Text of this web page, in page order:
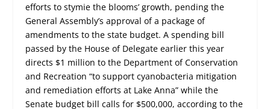
efforts to stymie the blooms’ growth, pending the
General Assembly’s approval of a package of
amendments to the state budget. A spending bill
passed by the House of Delegate earlier this year
directs $1 million to the Department of Conservation
and Recreation “to support cyanobacteria mitigation
and remediation efforts at Lake Anna” while the
Senate budget bill calls for $500,000, according to the